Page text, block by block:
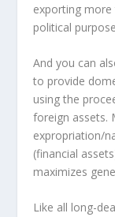
exporting
political
And you can
to provide
using the
foreign assets.
expropriation/
(financial
maximizes
Like all long-